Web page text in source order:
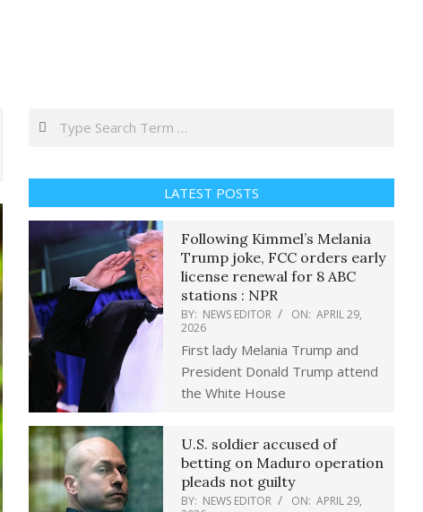
Search
LATEST POSTS
Following Kimmel’s Melania
Trump joke, FCC orders early
license renewal for 8 ABC
stations : NPR
BY: NEWS EDITOR ON: APRIL 29,
2026
First lady Melania Trump and
President Donald Trump attend
the White House
U.S. soldier accused of
betting on Maduro operation
pleads not guilty
BY: NEWS EDITOR ON: APRIL 29,